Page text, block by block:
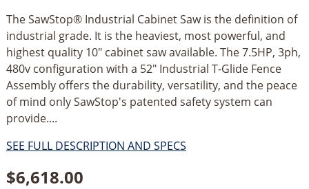
The SawStop® Industrial Cabinet Saw is the definition of
industrial grade. It is the heaviest, most powerful, and
highest quality 10" cabinet saw available. The 7.5HP, 3ph,
480v configuration with a 52" Industrial T-Glide Fence
Assembly offers the durability, versatility, and the peace
of mind only SawStop's patented safety system can
provide....
SEE FULL DESCRIPTION AND SPECS
$6,618.00